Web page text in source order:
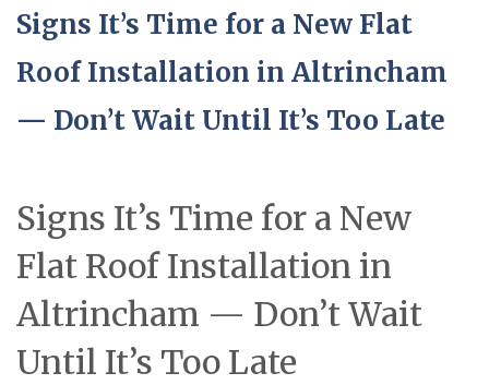
Signs It’s Time for a New Flat
Roof Installation in Altrincham
— Don’t Wait Until It’s Too Late
Signs It’s Time for a New
Flat Roof Installation in
Altrincham — Don’t Wait
Until It’s Too Late